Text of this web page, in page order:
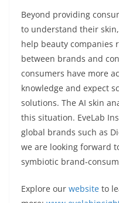
Beyond providing
to understand their
help beauty companies
between brands and
consumers have more
knowledge and expect
solutions. The AI skin
this situation. EveLab
global brands such as
we are looking forward
symbiotic brand-
Explore our website to